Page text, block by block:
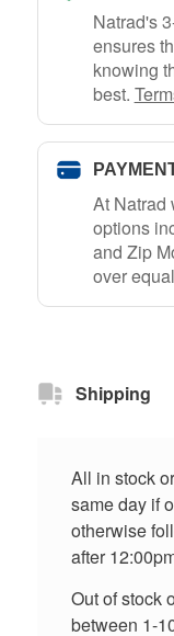
Natrad's
ensures
knowing
best.
At Natrad
options
and Zip
over
Shipping
All in stock
same day if
otherwise
after
Out of stock
between 1-